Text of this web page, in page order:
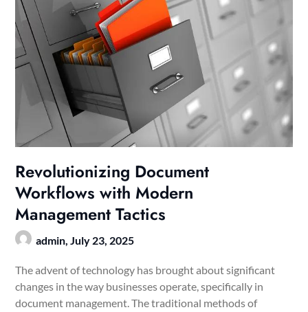
Revolutionizing Document
Workflows with Modern
Management Tactics
admin,July 23, 2025
The advent of technology has brought about significant
changes in the way businesses operate, specifically in
document management. The traditional methods of